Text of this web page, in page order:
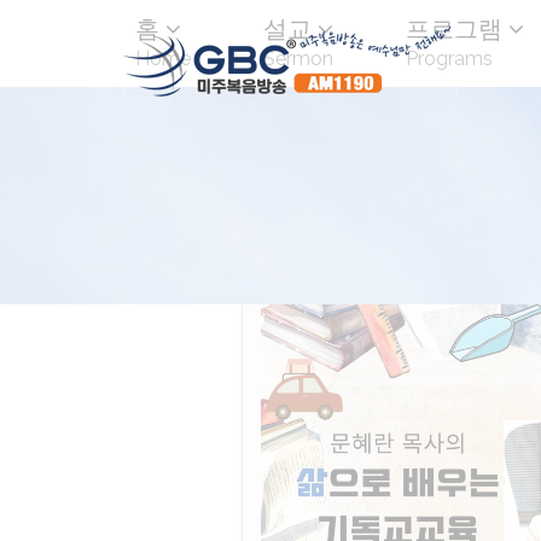
홈
Home
설교
Sermon
프로그램
Programs